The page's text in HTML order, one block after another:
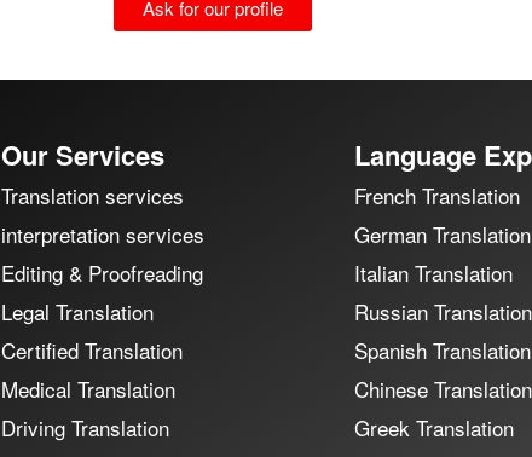
Ask for our profile
Our Services
Translation services
interpretation services
Editing & Proofreading
Legal Translation
Certified Translation
Medical Translation
Driving Translation
Language
French Translation
German Translation
Italian Translation
Russian Translation
Spanish Translation
Chinese Translation
Greek Translation